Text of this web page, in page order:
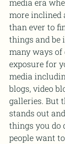
media era
more inclined
than ever to
things and be
many ways
exposure for
media
blogs, video
galleries. But
stands out
things you do
people want